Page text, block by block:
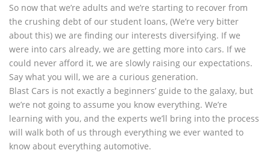
So now that we’re adults and we’re starting to recover from
the crushing debt of our student loans, (We’re very bitter
about this) we are finding our interests diversifying. If we
were into cars already, we are getting more into cars. If we
could never afford it, we are slowly raising our expectations.
Say what you will, we are a curious generation.
Blast Cars is not exactly a beginners’ guide to the galaxy, but
we’re not going to assume you know everything. We’re
learning with you, and the experts we’ll bring into the process
will walk both of us through everything we ever wanted to
know about everything automotive.